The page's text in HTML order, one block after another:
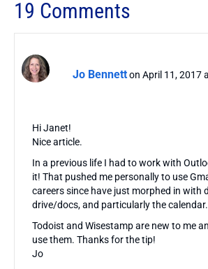
19 Comments
Jo Bennetton April 11, 2017
Hi Janet!
Nice article.
In a previous life I had to work with
it! That pushed me personally to use
careers since have just morphed in with
drive/docs, and particularly the calendar.
Todoist and Wisestamp are new to me
use them. Thanks for the tip!
Jo